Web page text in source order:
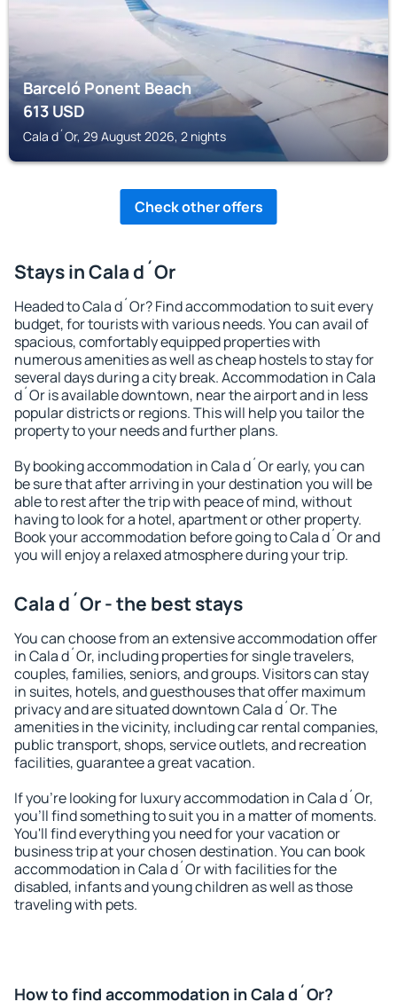
Barceló Ponent Beach
613USD
Cala d´Or, 29 August 2026, 2 nights
Check other offers
Stays in Cala d´Or
Headed to Cala d´Or? Find accommodation to suit every
budget, for tourists with various needs. You can avail of
spacious, comfortably equipped properties with
numerous amenities as well as cheap hostels to stay for
several days during a city break. Accommodation in Cala
d´Or is available downtown, near the airport and in less
popular districts or regions. This will help you tailor the
property to your needs and further plans.
By booking accommodation in Cala d´Or early, you can
be sure that after arriving in your destination you will be
able to rest after the trip with peace of mind, without
having to look for a hotel, apartment or other property.
Book your accommodation before going to Cala d´Or and
you will enjoy a relaxed atmosphere during your trip.
Cala d´Or - the best stays
You can choose from an extensive accommodation offer
in Cala d´Or, including properties for single travelers,
couples, families, seniors, and groups. Visitors can stay
in suites, hotels, and guesthouses that offer maximum
privacy and are situated downtown Cala d´Or. The
amenities in the vicinity, including car rental companies,
public transport, shops, service outlets, and recreation
facilities, guarantee a great vacation.
If you're looking for luxury accommodation in Cala d´Or,
you'll find something to suit you in a matter of moments.
You'll find everything you need for your vacation or
business trip at your chosen destination. You can book
accommodation in Cala d´Or with facilities for the
disabled, infants and young children as well as those
traveling with pets.
How to find accommodation in Cala d´Or?